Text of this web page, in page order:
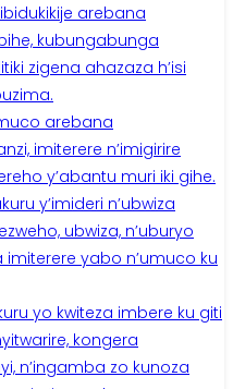
arebana
kubungabunga
zigena ahazaza h’isi
arebana
imiterere n’imigirire
y’abantu muri iki gihe.
y’imideri n’ubwiza
ubwiza, n’uburyo
yabo n’umuco ku
yo kwiteza imbere ku giti
kongera
n’ingamba zo kunoza